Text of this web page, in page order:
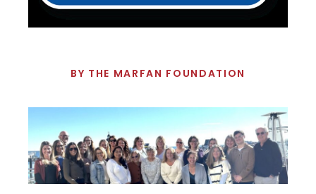
BY THE MARFAN FOUNDATION